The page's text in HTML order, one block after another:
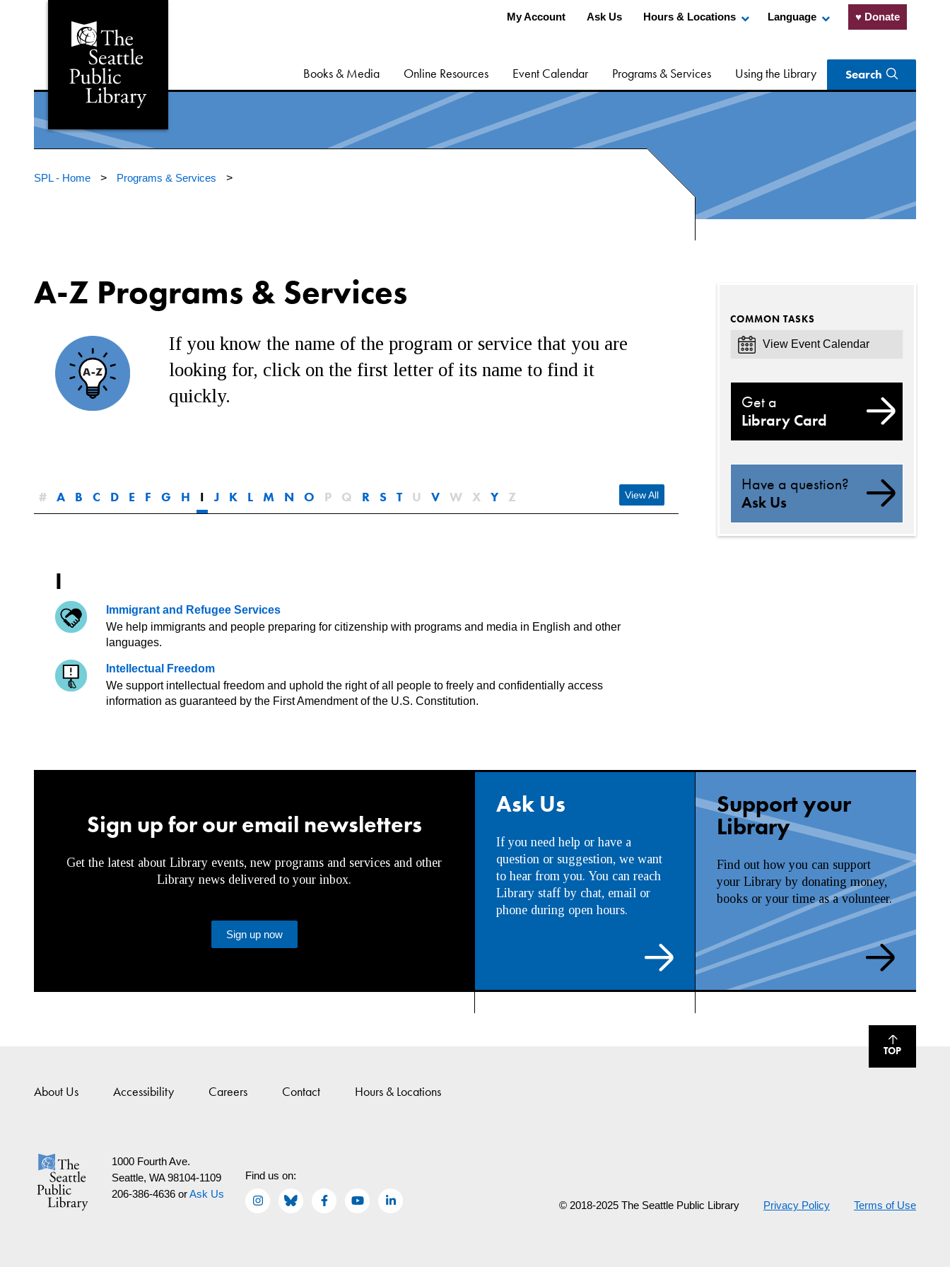
My Account Ask Us Hours & Locations Language ♥ Donate
Books & Media Online Resources Event Calendar Programs & Services Using the Library Search
SPL - Home > Programs & Services >
A-Z Programs & Services
If you know the name of the program or service that you are
looking for, click on the first letter of its name to find it
quickly.
# A B C D E F G H I J K L M N O P Q R S T U V W X Y Z View All
I
Immigrant and Refugee Services
We help immigrants and people preparing for citizenship with programs and media in English and other
languages.
Intellectual Freedom
We support intellectual freedom and uphold the right of all people to freely and confidentially access
information as guaranteed by the First Amendment of the U.S. Constitution.
COMMON TASKS
View Event Calendar
Get a
Library Card
Have a question?
Ask Us
Sign up for our email newsletters
Get the latest about Library events, new programs and services and other
Library news delivered to your inbox.
Sign up now
Ask Us
If you need help or have a
question or suggestion, we want
to hear from you. You can reach
Library staff by chat, email or
phone during open hours.
Support your
Library
Find out how you can support
your Library by donating money,
books or your time as a volunteer.
TOP
About Us Accessibility Careers Contact Hours & Locations
1000 Fourth Ave.
Seattle, WA 98104-1109
206-386-4636 orAsk Us
Find us on:
© 2018-2025 The Seattle Public Library Privacy Policy Terms of Use